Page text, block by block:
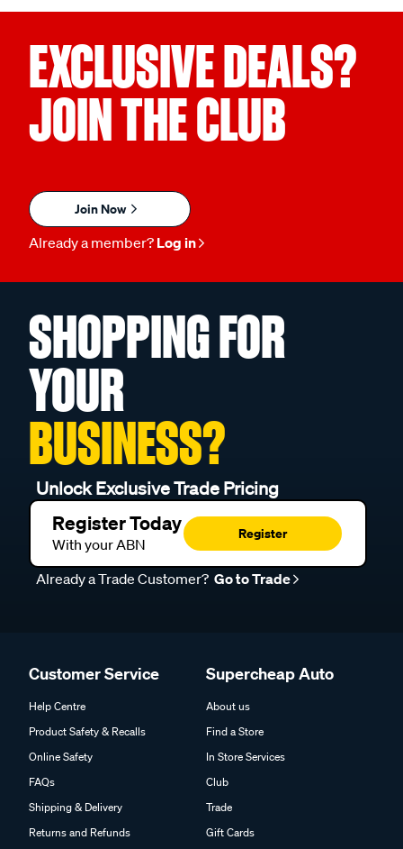
EXCLUSIVE DEALS?
JOIN THE CLUB
Join Now
Already a member? Log in
SHOPPING FOR
YOUR
BUSINESS?
Unlock Exclusive Trade Pricing
Register Today
With your ABN
Register
Already a Trade Customer? Go to Trade
Customer Service
Help Centre
Product Safety & Recalls
Online Safety
FAQs
Shipping & Delivery
Returns and Refunds
Supercheap Auto
About us
Find a Store
In Store Services
Club
Trade
Gift Cards